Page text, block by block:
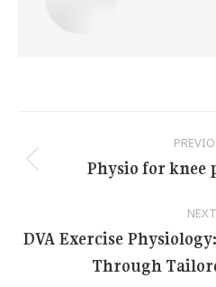
navigation
Physio for knee
NEXT
DVA Exercise
Through